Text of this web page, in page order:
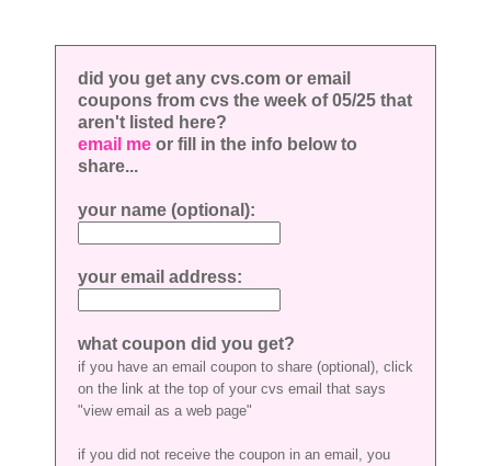
did you get any cvs.com or email
coupons from cvs the week of 05/25 that
aren't listed here?
email me or fill in the info below to
share...
your name (optional):
your email address:
what coupon did you get?
if you have an email coupon to share (optional), click
on the link at the top of your cvs email that says
"view email as a web page"
if you did not receive the coupon in an email, you